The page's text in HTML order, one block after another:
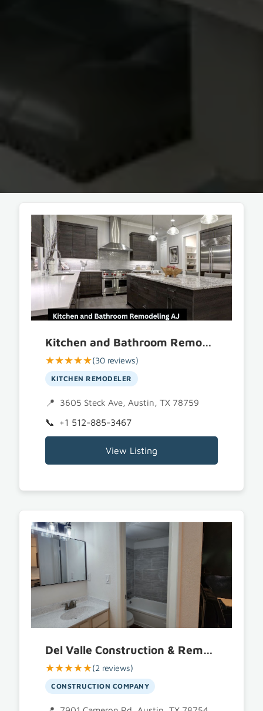
Kitchen and Bathroom Remodeling AJ
★★★★★(30 reviews)
KITCHEN REMODELER
3605 Steck Ave, Austin, TX 78759
+1 512-885-3467
View Listing
Del Valle Construction & Remodel LLC
★★★★★(2 reviews)
CONSTRUCTION COMPANY